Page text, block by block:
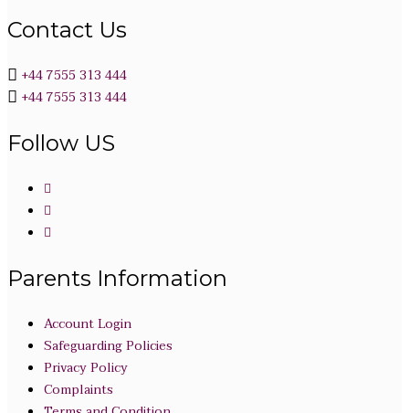
Contact Us
+44 7555 313 444
+44 7555 313 444
Follow US
Parents Information
Account Login
Safeguarding Policies
Privacy Policy
Complaints